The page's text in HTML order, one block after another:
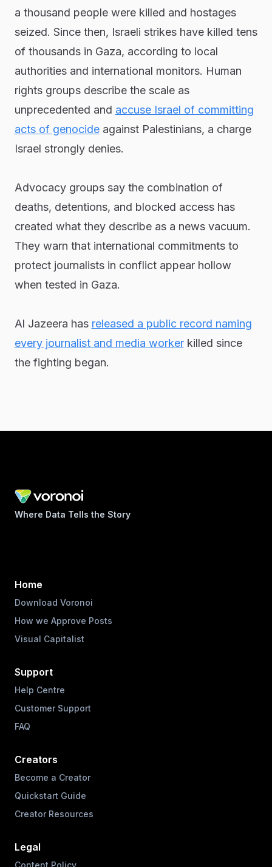
a thousand people were killed and hostages
seized. Since then, Israeli strikes have killed tens
of thousands in Gaza, according to local
authorities and international monitors. Human
rights groups describe the scale as
unprecedented and accuse Israel of committing
acts of genocideagainst Palestinians, a charge
Israel strongly denies.
Advocacy groups say the combination of
deaths, detentions, and blocked access has
created what they describe as a news vacuum.
They warn that international commitments to
protect journalists in conflict appear hollow
when tested in Gaza.
Al Jazeera has released a public record naming
every journalist and media workerkilled since
the fighting began.
Where Data Tells the Story
Home
Download Voronoi
How we Approve Posts
Visual Capitalist
Support
Help Centre
Customer Support
FAQ
Creators
Become a Creator
Quickstart Guide
Creator Resources
Legal
Content Policy